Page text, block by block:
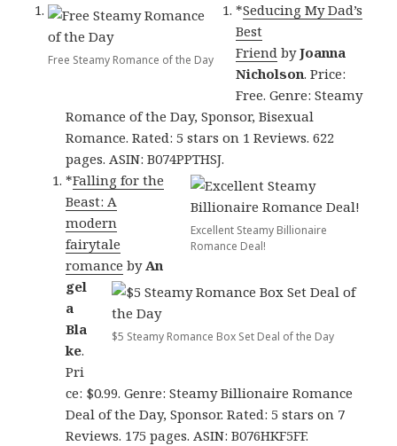
Free Steamy Romance of the Day
*Seducing My Dad’s
Best
Friend byJoanna
Nicholson. Price:
Free. Genre: Steamy
Romance of the Day, Sponsor, Bisexual
Romance. Rated: 5 stars on 1 Reviews. 622
pages. ASIN: B074PPTHSJ.
Excellent Steamy Billionaire
Romance Deal!
$5 Steamy Romance Box Set Deal of the Day
*Falling for the
Beast: A
modern
fairytale
romance byAn
gel
a
Bla
ke.
Pri
ce: $0.99. Genre: Steamy Billionaire Romance
Deal of the Day, Sponsor. Rated: 5 stars on 7
Reviews. 175 pages. ASIN: B076HKF5FF.